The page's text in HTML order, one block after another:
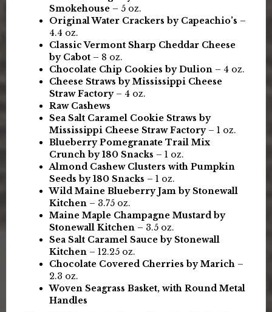
Smokehouse – 5 oz.
Original Water Crackers by Capeachio’s –
4.4 oz.
Classic Vermont Sharp Cheddar Cheese
by Cabot – 8 oz.
Chocolate Chip Cookies by Dulion – 4 oz.
Cheese Straws by Mississippi Cheese
Straw Factory – 4 oz.
Raw Cashews
Sea Salt Caramel Cookie Straws by
Mississippi Cheese Straw Factory – 1 oz.
Blueberry Pomegranate Trail Mix
Crunch by 180 Snacks – 1 oz.
Almond Cashew Clusters with Pumpkin
Seeds by 180 Snacks – 1 oz.
Wild Maine Blueberry Jam by Stonewall
Kitchen – 3.75 oz.
Maine Maple Champagne Mustard by
Stonewall Kitchen – 3.5 oz.
Sea Salt Caramel Sauce by Stonewall
Kitchen – 12.25 oz.
Chocolate Covered Cherries by Marich –
2.3 oz.
Woven Seagrass Basket, with Round Metal
Handles